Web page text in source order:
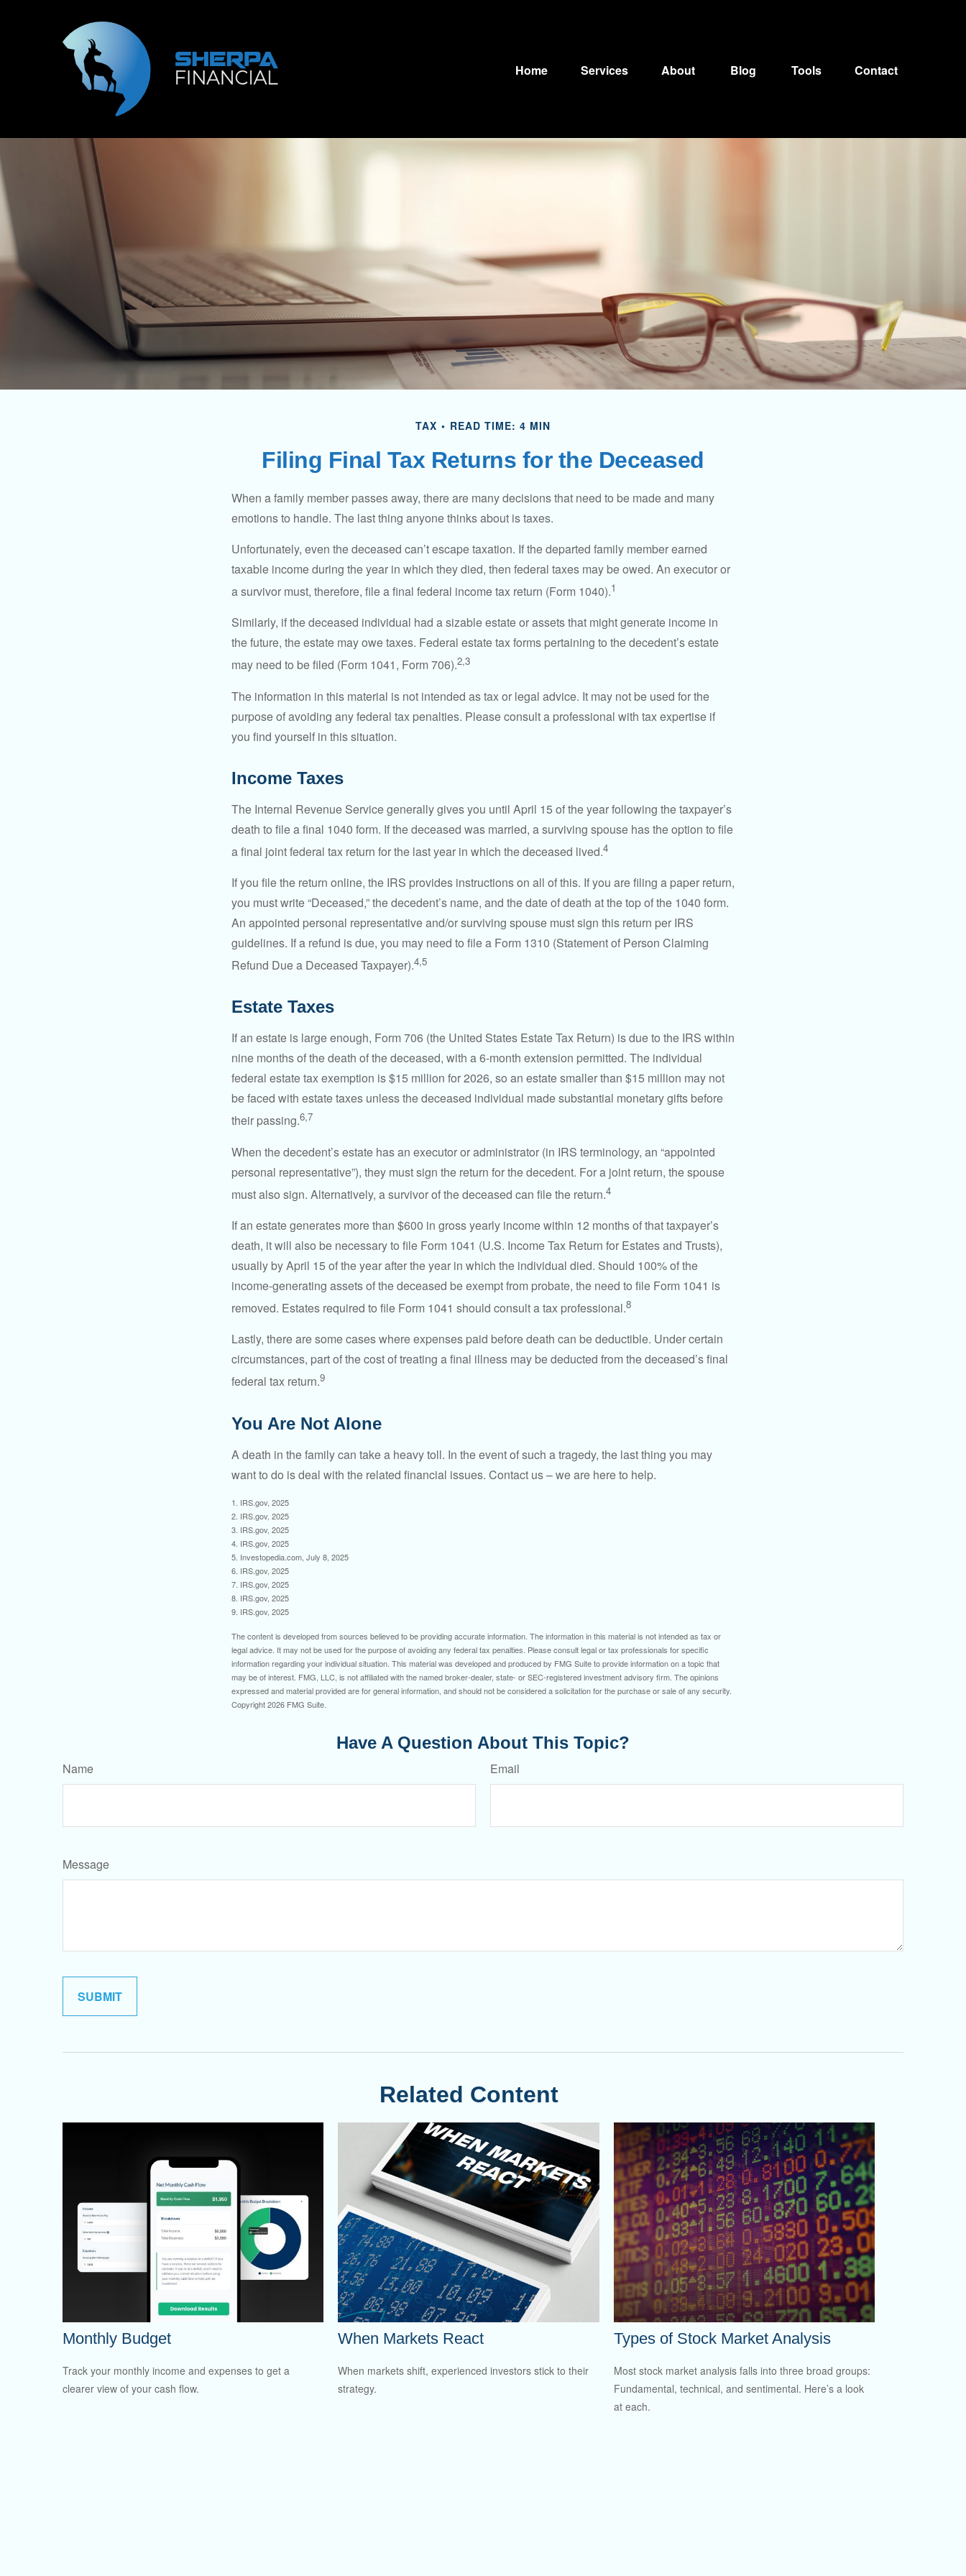
Home Services About Blog Tools Contact
TAX READ TIME: 4 MIN
Filing Final Tax Returns for the Deceased
When a family member passes away, there are many decisions that need to be made and many
emotions to handle. The last thing anyone thinks about is taxes.
Unfortunately, even the deceased can’t escape taxation. If the departed family member earned
taxable income during the year in which they died, then federal taxes may be owed. An executor or
a survivor must, therefore, file a final federal income tax return (Form 1040).1
Similarly, if the deceased individual had a sizable estate or assets that might generate income in
the future, the estate may owe taxes. Federal estate tax forms pertaining to the decedent’s estate
may need to be filed (Form 1041, Form 706).2,3
The information in this material is not intended as tax or legal advice. It may not be used for the
purpose of avoiding any federal tax penalties. Please consult a professional with tax expertise if
you find yourself in this situation.
Income Taxes
The Internal Revenue Service generally gives you until April 15 of the year following the taxpayer’s
death to file a final 1040 form. If the deceased was married, a surviving spouse has the option to file
a final joint federal tax return for the last year in which the deceased lived.4
If you file the return online, the IRS provides instructions on all of this. If you are filing a paper return,
you must write “Deceased,” the decedent’s name, and the date of death at the top of the 1040 form.
An appointed personal representative and/or surviving spouse must sign this return per IRS
guidelines. If a refund is due, you may need to file a Form 1310 (Statement of Person Claiming
Refund Due a Deceased Taxpayer).4,5
Estate Taxes
If an estate is large enough, Form 706 (the United States Estate Tax Return) is due to the IRS within
nine months of the death of the deceased, with a 6-month extension permitted. The individual
federal estate tax exemption is $15 million for 2026, so an estate smaller than $15 million may not
be faced with estate taxes unless the deceased individual made substantial monetary gifts before
their passing.6,7
When the decedent’s estate has an executor or administrator (in IRS terminology, an “appointed
personal representative”), they must sign the return for the decedent. For a joint return, the spouse
must also sign. Alternatively, a survivor of the deceased can file the return.4
If an estate generates more than $600 in gross yearly income within 12 months of that taxpayer’s
death, it will also be necessary to file Form 1041 (U.S. Income Tax Return for Estates and Trusts),
usually by April 15 of the year after the year in which the individual died. Should 100% of the
income-generating assets of the deceased be exempt from probate, the need to file Form 1041 is
removed. Estates required to file Form 1041 should consult a tax professional.8
Lastly, there are some cases where expenses paid before death can be deductible. Under certain
circumstances, part of the cost of treating a final illness may be deducted from the deceased’s final
federal tax return.9
You Are Not Alone
A death in the family can take a heavy toll. In the event of such a tragedy, the last thing you may
want to do is deal with the related financial issues. Contact us – we are here to help.
1. IRS.gov, 2025
2. IRS.gov, 2025
3. IRS.gov, 2025
4. IRS.gov, 2025
5. Investopedia.com, July 8, 2025
6. IRS.gov, 2025
7. IRS.gov, 2025
8. IRS.gov, 2025
9. IRS.gov, 2025
The content is developed from sources believed to be providing accurate information. The information in this material is not intended as tax or
legal advice. It may not be used for the purpose of avoiding any federal tax penalties. Please consult legal or tax professionals for specific
information regarding your individual situation. This material was developed and produced by FMG Suite to provide information on a topic that
may be of interest. FMG, LLC, is not affiliated with the named broker-dealer, state- or SEC-registered investment advisory firm. The opinions
expressed and material provided are for general information, and should not be considered a solicitation for the purchase or sale of any security.
Copyright2026 FMG Suite.
Have A Question About This Topic?
Name Email
Message
Related Content
Monthly Budget
Track your monthly income and expenses to get a
clearer view of your cash flow.
When Markets React
When markets shift, experienced investors stick to their
strategy.
Types of Stock Market Analysis
Most stock market analysis falls into three broad groups:
Fundamental, technical, and sentimental. Here’s a look
at each.